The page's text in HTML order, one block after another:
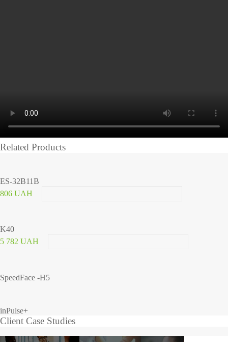
Related Products
ES-32B11B
806 UAH
K40
5 782 UAH
SpeedFace -H5
inPulse+
Client Case Studies